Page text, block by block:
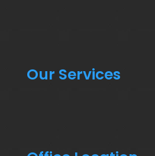
Our Services